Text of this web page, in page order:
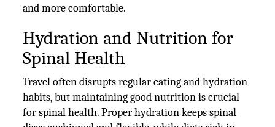
and more comfortable.
Hydration and Nutrition for
Spinal Health
Travel often disrupts regular eating and hydration
habits, but maintaining good nutrition is crucial
for spinal health. Proper hydration keeps spinal